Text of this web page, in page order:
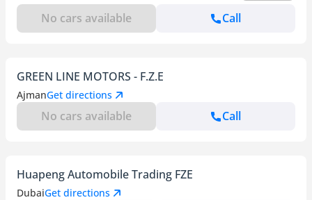
No cars available Call
GREEN LINE MOTORS - F.Z.E
AjmanGet directions
No cars available Call
Huapeng Automobile Trading FZE
DubaiGet directions